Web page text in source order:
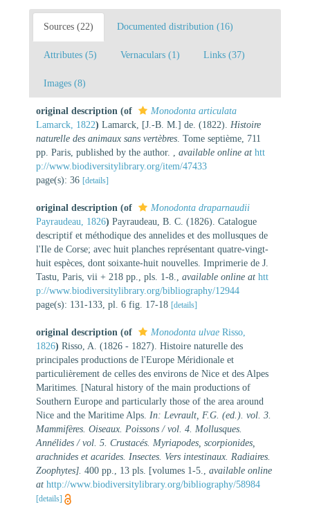
Sources (22) Documented distribution (16)
Attributes (5) Vernaculars (1) Links (37)
Images (8)
original description (of
Monodonta articulata
Lamarck, 1822) Lamarck, [J.-B. M.] de. (1822). Histoire
naturelle des animaux sans vertèbres . Tome septième, 711
pp. Paris, published by the author.
available online at htt
p://www.biodiversitylibrary.org/item/47433
page(s): 36 [details]
original description (of
Monodonta draparnaudii
Payraudeau, 1826) Payraudeau, B. C. (1826). Catalogue
descriptif et méthodique des annelides et des mollusques de
l'Ile de Corse; avec huit planches représentant quatre-vingt-
huit espèces, dont soixante-huit nouvelles. Imprimerie de J.
Tastu, Paris, vii + 218 pp., pls. 1-8.
available online at htt
p://www.biodiversitylibrary.org/bibliography/12944
page(s): 131-133, pl. 6 fig. 17-18 [details]
original description (of Monodonta ulvae Risso,
1826) Risso, A. (1826 - 1827). Histoire naturelle des
principales productions de l'Europe Méridionale et
particulièrement de celles des environs de Nice et des Alpes
Maritimes. [Natural history of the main productions of
Southern Europe and particularly those of the area around
Nice and the Maritime Alps. In: Levrault, F.G. (ed.). vol. 3.
Mammifères. Oiseaux. Poissons / vol. 4. Mollusques.
Annélides / vol. 5. Crustacés. Myriapodes, scorpionides,
arachnides et acarides. Insectes. Vers intestinaux. Radiaires.
Zoophytes]. 400 pp., 13 pls. [volumes 1-5.
available online
at http://www.biodiversitylibrary.org/bibliography/58984
[details]